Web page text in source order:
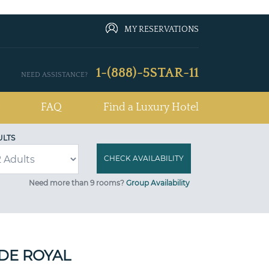
MY RESERVATIONS
NEED ASSISTANCE? 1-(888)-5STAR-11
FAQ Find a Luxury Hotel
Need more than 9 rooms? Group Availability
ROYAL